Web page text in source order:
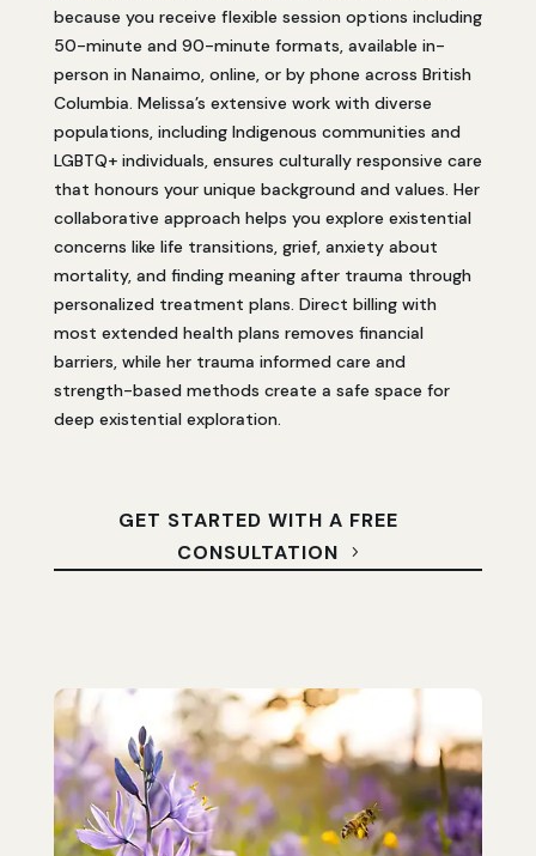
because you receive flexible session options including
50-minute and 90-minute formats, available in-
person in Nanaimo, online, or by phone across British
Columbia. Melissa’s extensive work with diverse
populations, including Indigenous communities and
LGBTQ+ individuals, ensures culturally responsive care
that honours your unique background and values. Her
collaborative approach helps you explore existential
concerns like life transitions, grief, anxiety about
mortality, and finding meaning after trauma through
personalized treatment plans. Direct billing with
most extended health plans removes financial
barriers, while her trauma informed care and
strength-based methods create a safe space for
deep existential exploration.
GET STARTED WITH A FREE
CONSULTATION